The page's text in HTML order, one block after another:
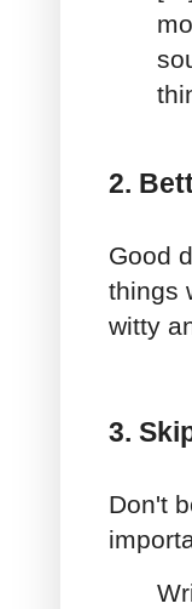
2.
Good
things
witty
3.
Don't